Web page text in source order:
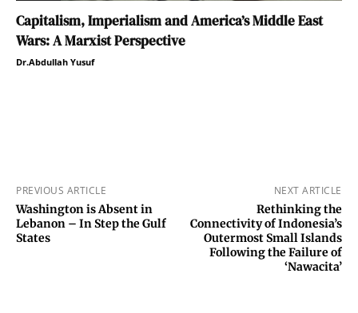
Capitalism, Imperialism and America’s Middle East
Wars: A Marxist Perspective
Dr.Abdullah Yusuf
PREVIOUS ARTICLE
Washington is Absent in
Lebanon – In Step the Gulf
States
NEXT ARTICLE
Rethinking the
Connectivity of Indonesia’s
Outermost Small Islands
Following the Failure of
‘Nawacita’